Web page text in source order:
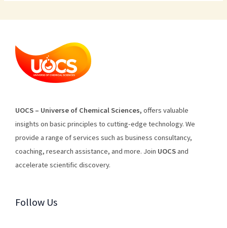
UOCS – Universe of ChemicalSciences, offers valuable
insights on basic principles to cutting-edge technology. We
provide a range ofservices such as business consultancy,
coaching, research assistance, and more. Join UOCSand
accelerate scientific discovery.
Follow Us